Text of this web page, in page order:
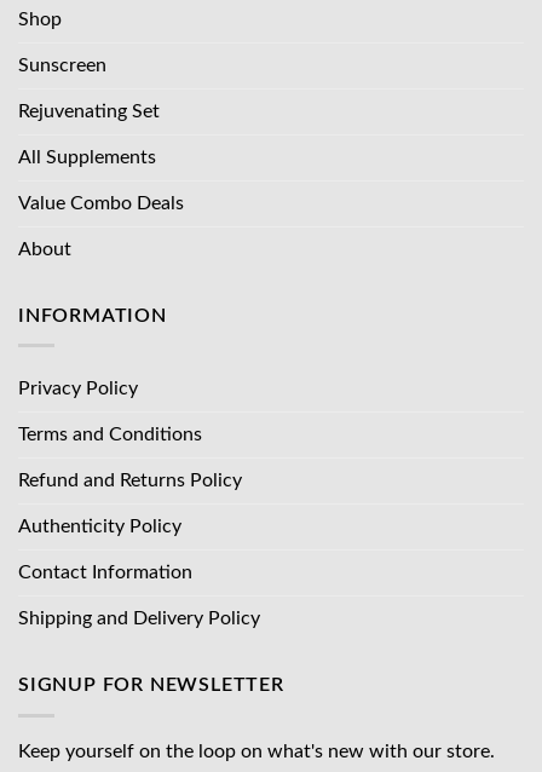
Shop
Sunscreen
Rejuvenating Set
All Supplements
Value Combo Deals
About
INFORMATION
Privacy Policy
Terms and Conditions
Refund and Returns Policy
Authenticity Policy
Contact Information
Shipping and Delivery Policy
SIGNUP FOR NEWSLETTER
Keep yourself on the loop on what's new with our store.